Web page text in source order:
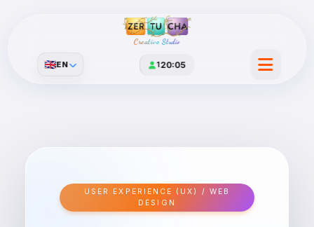
Creative Studio
120:05
🇬🇧EN
USER EXPERIENCE (UX) / WEB
DESIGN